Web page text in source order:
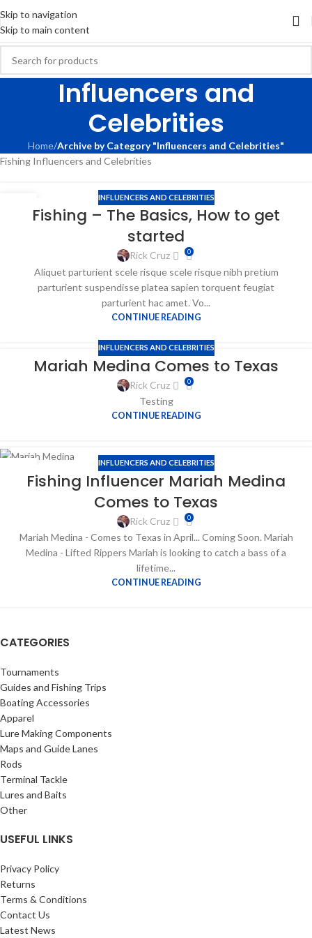
Skip to navigation
Skip to main content
Influencers and
Celebrities
Home/Archive by Category "Influencers and Celebrities"
Fishing Influencers and Celebrities
INFLUENCERS AND CELEBRITIES
Fishing – The Basics, How to get
started
Rick Cruz 0
Aliquet parturient scele risque scele risque nibh pretium
parturient suspendisse platea sapien torquent feugiat
parturient hac amet. Vo...
CONTINUE READING
INFLUENCERS AND CELEBRITIES
Mariah Medina Comes to Texas
Rick Cruz 0
Testing
CONTINUE READING
INFLUENCERS AND CELEBRITIES
Fishing Influencer Mariah Medina
Comes to Texas
Rick Cruz 0
Mariah Medina - Comes to Texas in April... Coming Soon. Mariah
Medina - Lifted Rippers Mariah is looking to catch a bass of a
lifetime...
CONTINUE READING
CATEGORIES
Tournaments
Guides and Fishing Trips
Boating Accessories
Apparel
Lure Making Components
Maps and Guide Lanes
Rods
Terminal Tackle
Lures and Baits
Other
USEFUL LINKS
Privacy Policy
Returns
Terms & Conditions
Contact Us
Latest News